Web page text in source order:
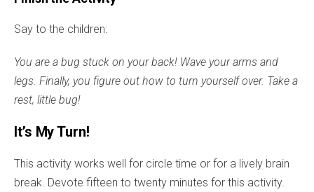
Say to the children:
You are a bug stuck on your back! Wave your arms and
legs. Finally, you figure out how to turn yourself over. Take a
rest, little bug!
It’s My Turn!
This activity works well for circle time or for a lively brain
break. Devote fifteen to twenty minutes for this activity.